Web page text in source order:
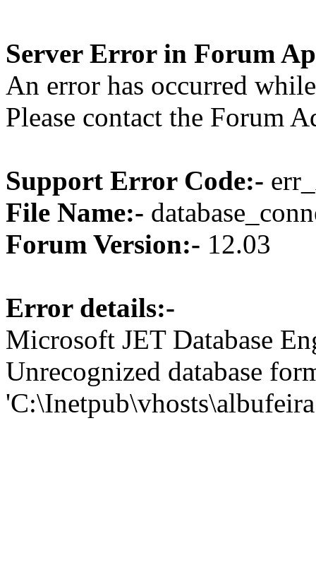
Server Error in Forum
An error has occurred
Please contact the Forum
Support Error Code:-
File Name:-
Forum Version:- 12.03
Error details:-
Microsoft JET Database
Unrecognized database